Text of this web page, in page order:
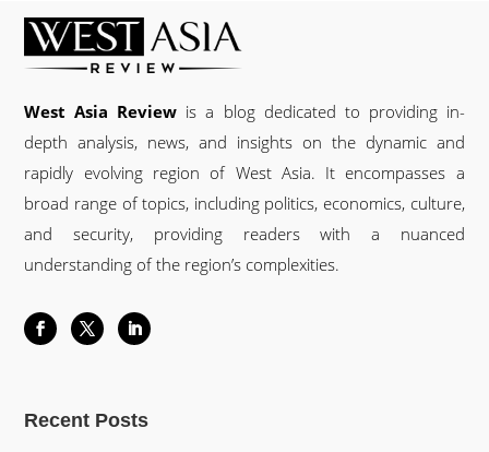
West Asia Review is a blog dedicated to providing in-
depth analysis, news, and insights on the dynamic and
rapidly evolving region of West Asia. It encompasses a
broad range of topics, including politics, economics, culture,
and security, providing readers with a nuanced
understanding of the region’s complexities.
Recent Posts